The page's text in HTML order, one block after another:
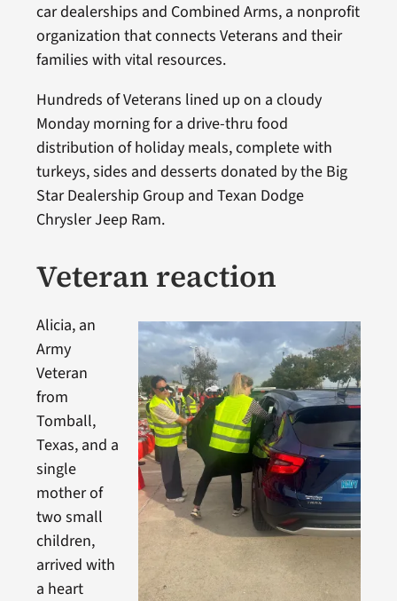
car dealerships and Combined Arms, a nonprofit
organization that connects Veterans and their
families with vital resources.
Hundreds of Veterans lined up on a cloudy
Monday morning for a drive-thru food
distribution of holiday meals, complete with
turkeys, sides and desserts donated by the Big
Star Dealership Group and Texan Dodge
Chrysler Jeep Ram.
Veteran reaction
Alicia, an
Army
Veteran
from
Tomball,
Texas, and a
single
mother of
two small
children,
arrived with
a heart